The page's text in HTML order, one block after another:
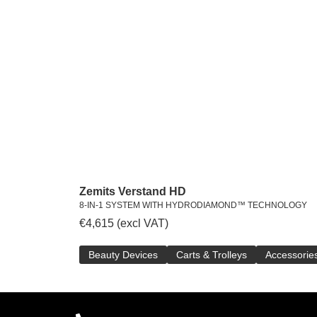
Zemits Verstand HD
8-IN-1 SYSTEM WITH HYDRODIAMOND™ TECHNOLOGY
€4,615 (excl VAT)
Beauty Devices Carts & Trolleys